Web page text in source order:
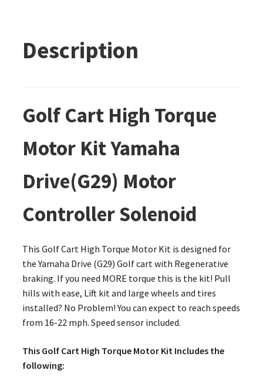
Description
Golf Cart High Torque
Motor Kit Yamaha
Drive(G29) Motor
Controller Solenoid
This Golf Cart High Torque Motor Kit is designed for
the Yamaha Drive (G29) Golf cart with Regenerative
braking. If you need MORE torque this is the kit! Pull
hills with ease, Lift kit and large wheels and tires
installed? No Problem! You can expect to reach speeds
from 16-22 mph. Speed sensor included.
This Golf Cart High Torque Motor Kit Includes the
following: